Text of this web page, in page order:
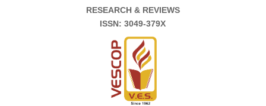
RESEARCH & REVIEWS
ISSN: 3049-379X